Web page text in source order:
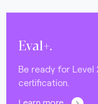
Eval+.
Be ready for Level
certification.